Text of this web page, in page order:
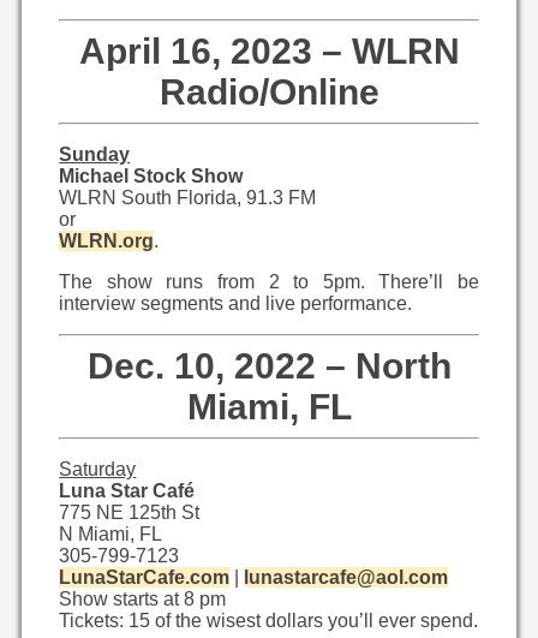
April 16, 2023 – WLRN
Radio/Online
Sunday
Michael Stock Show
WLRN South Florida, 91.3 FM
or
WLRN.org.
The show runs from 2 to 5pm. There’ll be
interview segments and live performance.
Dec. 10, 2022 – North
Miami, FL
Saturday
Luna Star Café
775 NE 125th St
N Miami, FL
305-799-7123
LunaStarCafe.com
lunastarcafe@aol.com
Show starts at 8 pm
Tickets: 15 of the wisest dollars you’ll ever spend.